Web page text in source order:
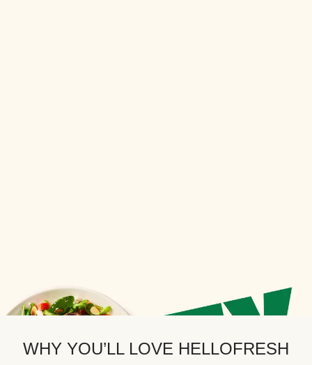
WHY YOU’LL LOVE HELLOFRESH